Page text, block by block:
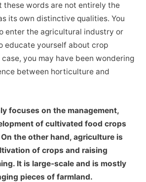
these words are not entirely the
its own distinctive qualities. You
enter the agricultural industry or
educate yourself about crop
you may have been wondering
between horticulture and
focuses on the management,
of cultivated food crops
the other hand, agriculture is
of crops and raising
It is large-scale and is mostly
pieces of farmland.